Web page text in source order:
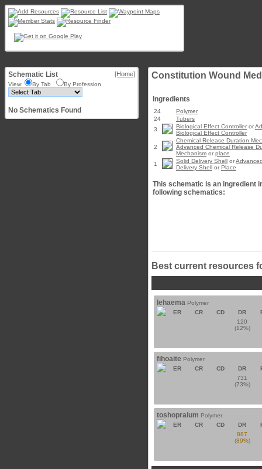
Schematic List [Home]
View: By Tab By Profession
No Schematics Found
Constitution Wound
Ingredients
24
Polymer
24
Tubers
3
Biological Effect Controller or
Biological Effect Controller
2
Chemical Release Duration
Advanced Chemical Release
Mechanism or place
1
Solid Delivery Shell or
Delivery Shell or Place
This schematic is an ingredient
following schematics:
Best current resources
lehaema Polymer
ER
CR CD DR
120
(12%)
fihoaite Polymer
ER
CR CD DR
731
(73%)
toshopraium Polymer
ER
CR CD DR
887
(89%)